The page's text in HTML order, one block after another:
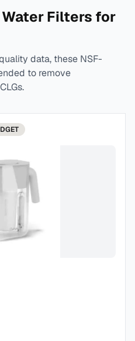
Filters for
data, these NSF-
to remove